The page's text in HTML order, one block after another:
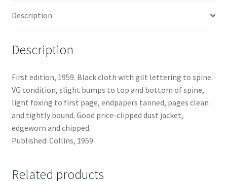
Description
Description
First edition, 1959. Black cloth with gilt lettering to spine.
VG condition, slight bumps to top and bottom of spine,
light foxing to first page, endpapers tanned, pages clean
and tightly bound. Good price-clipped dust jacket,
edgeworn and chipped.
Published: Collins, 1959
Related products